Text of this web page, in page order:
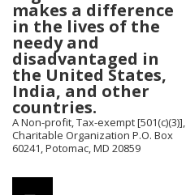
makes a difference
in the lives of the
needy and
disadvantaged in
the United States,
India, and other
countries.
A Non-profit, Tax-exempt [501(c)(3)],
Charitable Organization P.O. Box
60241, Potomac, MD 20859